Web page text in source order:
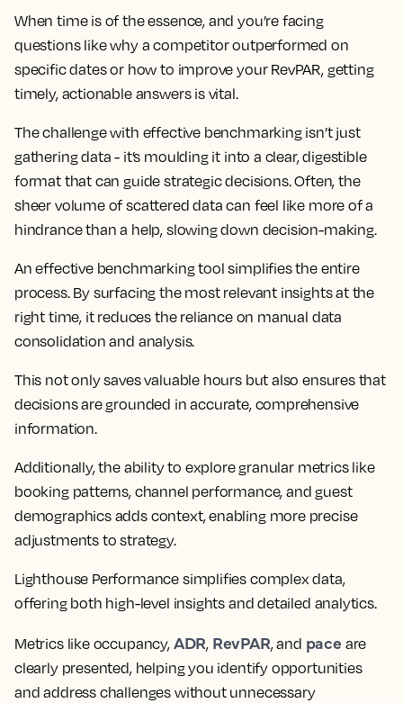
When time is of the essence, and you’re facing
questions like why a competitor outperformed on
specific dates or how to improve your RevPAR, getting
timely, actionable answers is vital.
The challenge with effective benchmarking isn’t just
gathering data - it’s moulding it into a clear, digestible
format that can guide strategic decisions. Often, the
sheer volume of scattered data can feel like more of a
hindrance than a help, slowing down decision-making.
An effective benchmarking tool simplifies the entire
process. By surfacing the most relevant insights at the
right time, it reduces the reliance on manual data
consolidation and analysis.
This not only saves valuable hours but also ensures that
decisions are grounded in accurate, comprehensive
information.
Additionally, the ability to explore granular metrics like
booking patterns, channel performance, and guest
demographics adds context, enabling more precise
adjustments to strategy.
Lighthouse Performance simplifies complex data,
offering both high-level insights and detailed analytics.
Metrics like occupancy, ADR, RevPAR, and pace are
clearly presented, helping you identify opportunities
and address challenges without unnecessary